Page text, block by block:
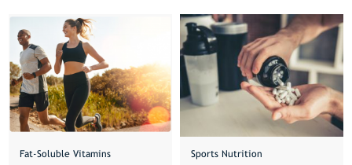
Fat-Soluble Vitamins Sports Nutrition